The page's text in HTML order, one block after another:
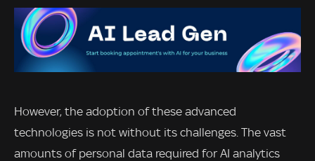
However, the adoption of these advanced
technologies is not without its challenges. The vast
amounts of personal data required for AI analytics